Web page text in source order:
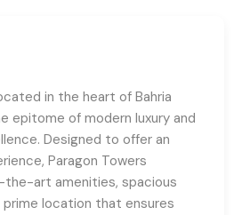
in the heart of Bahria
epitome of modern luxury and
Designed to offer an
Paragon Towers
art amenities, spacious
location that ensures